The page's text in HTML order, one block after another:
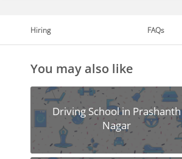
Hiring FAQs
You may also like
Driving School in Prashanth
Nagar